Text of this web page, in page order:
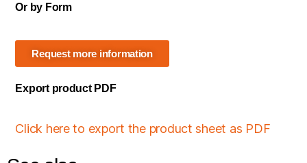
Or by Form
Request more information
Export product PDF
Click here to export the product sheet as PDF